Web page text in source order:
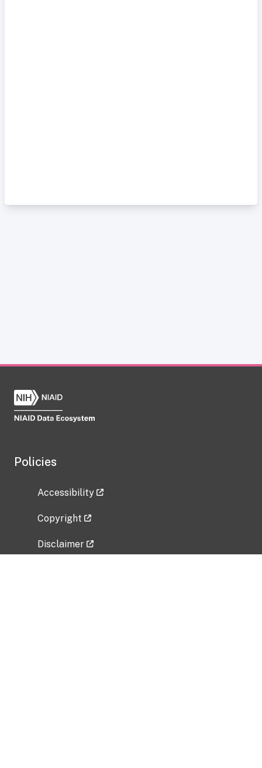
Policies
Accessibility
Copyright
Disclaimer